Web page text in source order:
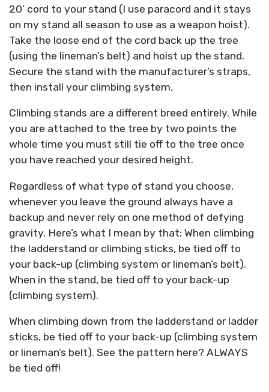
20’ cord to your stand (I use paracord and it stays
on my stand all season to use as a weapon hoist).
Take the loose end of the cord back up the tree
(using the lineman’s belt) and hoist up the stand.
Secure the stand with the manufacturer’s straps,
then install your climbing system.
Climbing stands are a different breed entirely. While
you are attached to the tree by two points the
whole time you must still tie off to the tree once
you have reached your desired height.
Regardless of what type of stand you choose,
whenever you leave the ground always have a
backup and never rely on one method of defying
gravity. Here’s what I mean by that: When climbing
the ladderstand or climbing sticks, be tied off to
your back-up (climbing system or lineman’s belt).
When in the stand, be tied off to your back-up
(climbing system).
When climbing down from the ladderstand or ladder
sticks, be tied off to your back-up (climbing system
or lineman’s belt). See the pattern here? ALWAYS
be tied off!